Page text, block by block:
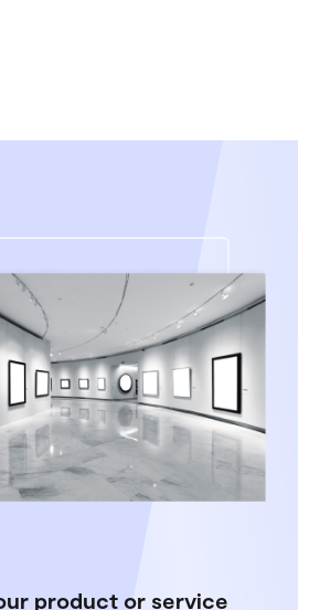
product or service